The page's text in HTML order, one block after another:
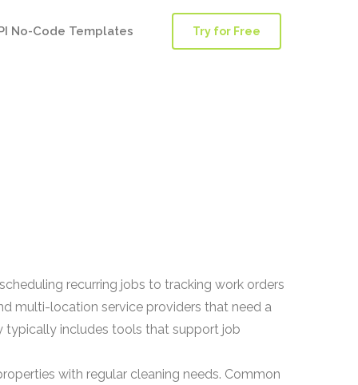
No-Code Templates Try for Free
recurring jobs to tracking work orders
multi-location service providers that need a
typically includes tools that support job
with regular cleaning needs. Common